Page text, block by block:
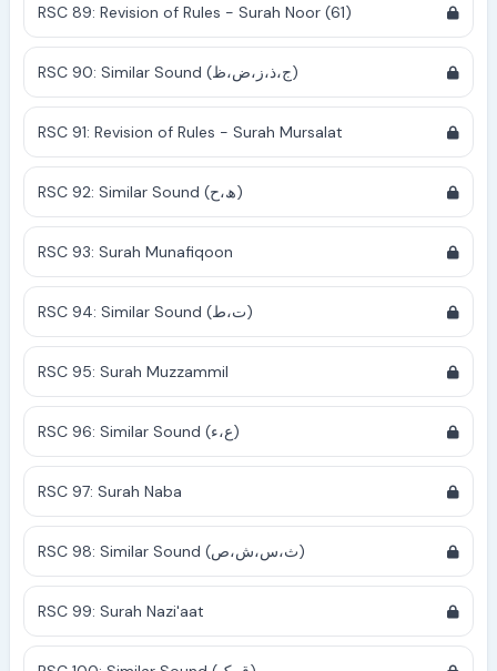
RSC 89: Revision of Rules - Surah Noor (61)
RSC 90: Similar Sound (ج،ذ،ز،ض،ظ)
RSC 91: Revision of Rules - Surah Mursalat
RSC 92: Similar Sound (ھ،ح)
RSC 93: Surah Munafiqoon
RSC 94: Similar Sound (ت،ط)
RSC 95: Surah Muzzammil
RSC 96: Similar Sound (ع،ء)
RSC 97: Surah Naba
RSC 98: Similar Sound (ث،س،ش،ص)
RSC 99: Surah Nazi'aat